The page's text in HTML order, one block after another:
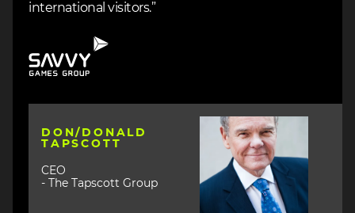
international visitors.”
DON/DONALD
TAPSCOTT
CEO
- The Tapscott Group
Image